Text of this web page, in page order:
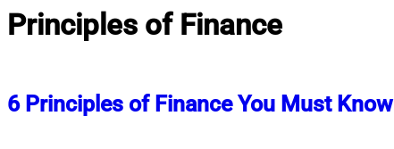
Principles of Finance
6 Principles of Finance You Must Know